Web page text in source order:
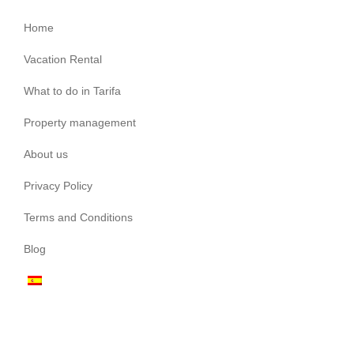
Home
Vacation Rental
What to do in Tarifa
Property management
About us
Privacy Policy
Terms and Conditions
Blog